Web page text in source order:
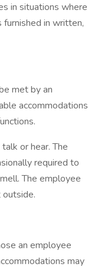
in situations where
in written,
met by an
accommodations
or hear. The
required to
The employee
an employee
may